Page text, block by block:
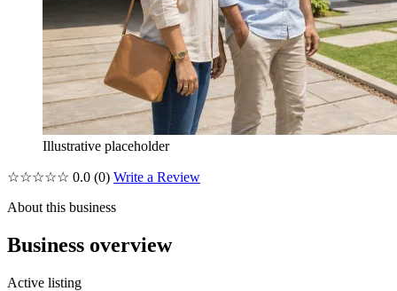
Illustrative placeholder
☆☆☆☆☆ 0.0 (0) Write a Review
About this business
Business overview
Active listing